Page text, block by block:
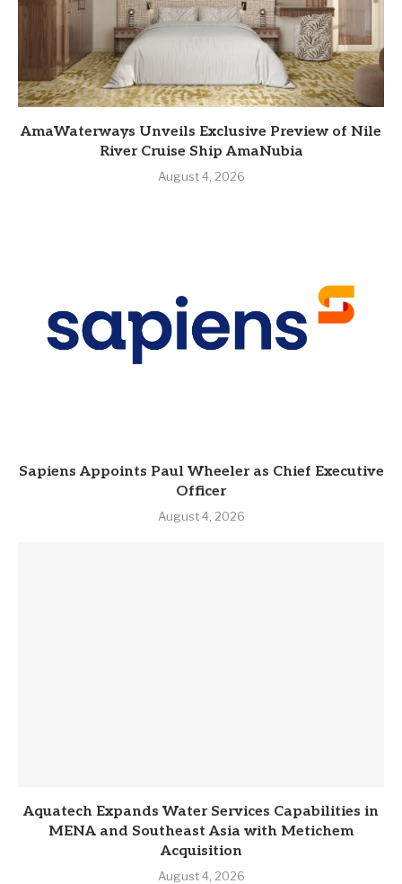
AmaWaterways Unveils Exclusive Preview of Nile
River Cruise Ship AmaNubia
August 4, 2026
Sapiens Appoints Paul Wheeler as Chief Executive
Officer
August 4, 2026
Aquatech Expands Water Services Capabilities in
MENA and Southeast Asia with Metichem
Acquisition
August 4, 2026